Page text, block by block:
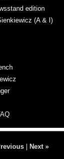
edition
(A & I)
Next »